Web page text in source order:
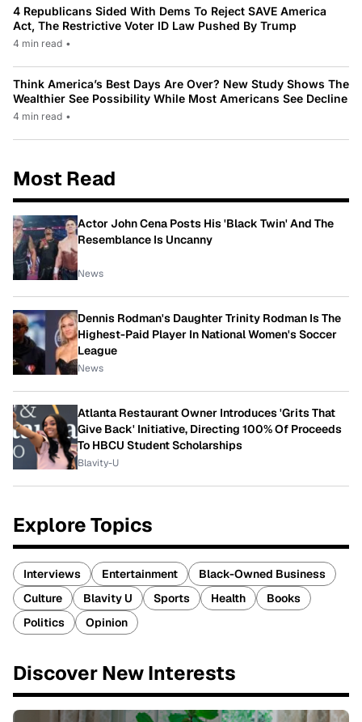
4 Republicans Sided With Dems To Reject SAVE America
Act, The Restrictive Voter ID Law Pushed By Trump
4 min read •
Think America’s Best Days Are Over? New Study Shows The
Wealthier See Possibility While Most Americans See Decline
4 min read •
Most Read
Actor John Cena Posts His 'Black Twin' And The
Resemblance Is Uncanny
News
Dennis Rodman's Daughter Trinity Rodman Is The
Highest-Paid Player In National Women's Soccer
League
News
Atlanta Restaurant Owner Introduces 'Grits That
Give Back' Initiative, Directing 100% Of Proceeds
To HBCU Student Scholarships
Blavity-U
Explore Topics
Interviews Entertainment
Black-Owned Business
Culture
Blavity U Sports Health
Books
Politics
Opinion
Discover New Interests